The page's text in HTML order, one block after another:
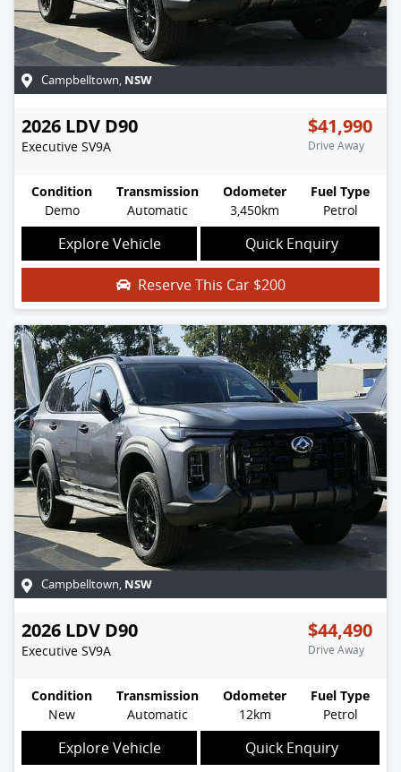
Campbelltown, NSW
2026 LDV D90
Executive SV9A
$41,990
Drive Away
Condition
Demo
Transmission
Automatic
Odometer
3,450km
Fuel Type
Petrol
Explore Vehicle Quick Enquiry
Reserve This Car $200
Campbelltown, NSW
2026 LDV D90
Executive SV9A
$44,490
Drive Away
Condition
New
Transmission
Automatic
Odometer
12km
Fuel Type
Petrol
Explore Vehicle Quick Enquiry